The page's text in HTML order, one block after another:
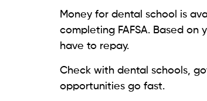
Money for dental school is
completing FAFSA. Based
have to repay.
Check with dental schools,
opportunities go fast.